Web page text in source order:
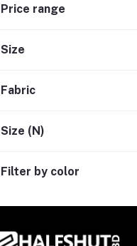
E-Book (1)
Wireless Headphone (1)
Electronics (11)
Price range
Size
Fabric
Size (N)
Filter by color